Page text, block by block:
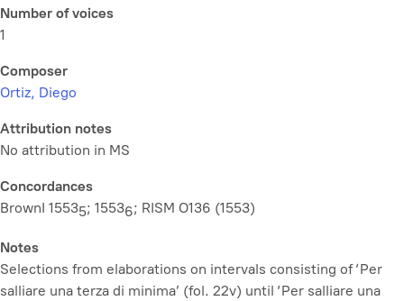
Number of voices
1
Composer
Ortiz, Diego
Attribution notes
No attribution in MS
Concordances
BrownI 15535; 15536; RISM O136 (1553)
Notes
Selections from elaborations on intervals consisting of ‘Per
salliare una terza di minima’ (fol. 22v) until ‘Per salliare una